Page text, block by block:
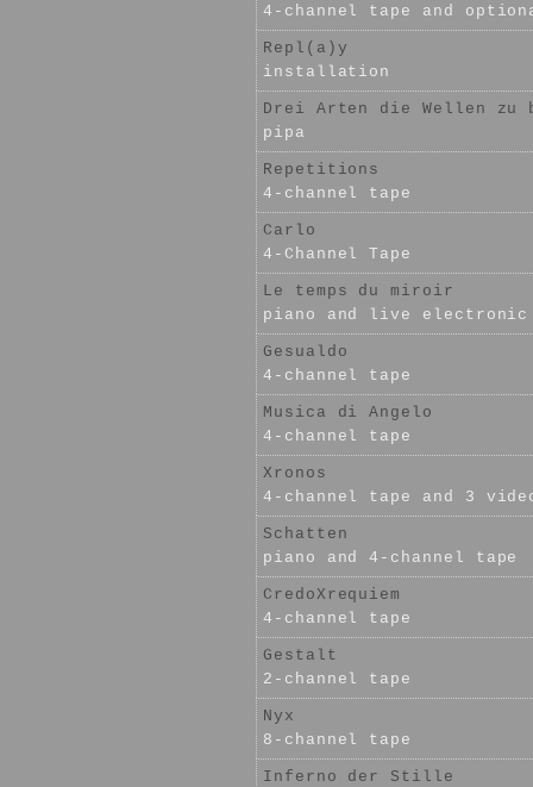
4-channel tape and
Repl(a)y
installation
Drei Arten die Wellen zu
pipa
Repetitions
4-channel tape
Carlo
4-Channel Tape
Le temps du miroir
piano and live electronic
Gesualdo
4-channel tape
Musica di Angelo
4-channel tape
Xronos
4-channel tape and 3
Schatten
piano and 4-channel tape
CredoXrequiem
4-channel tape
Gestalt
2-channel tape
Nyx
8-channel tape
Inferno der Stille